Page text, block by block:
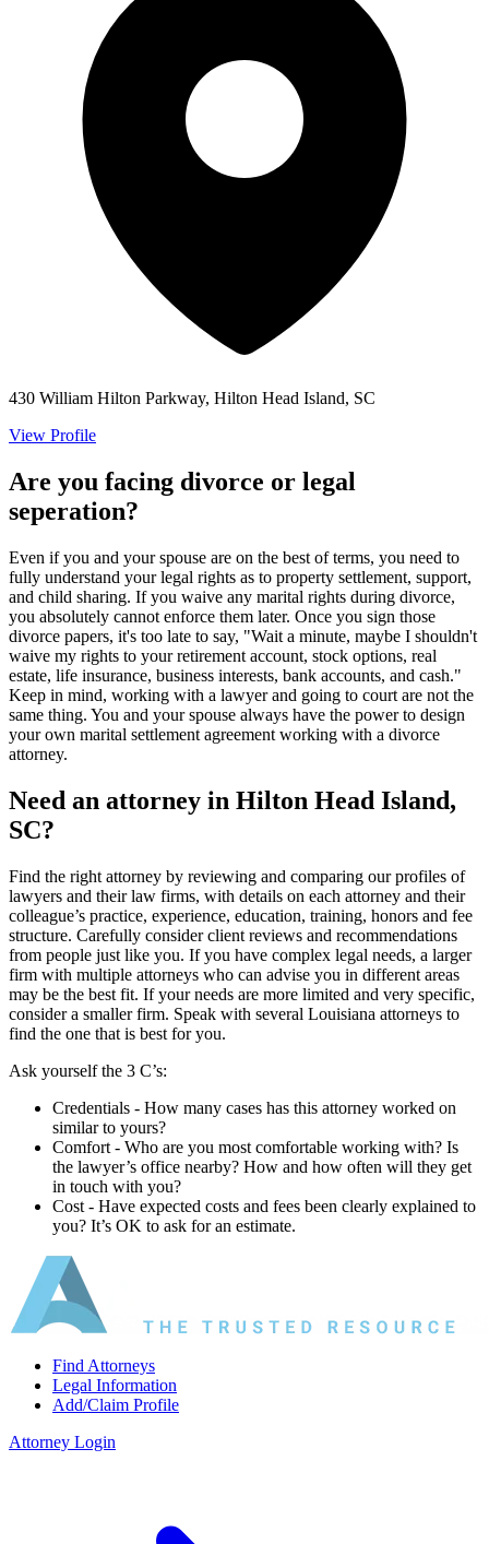
430 William Hilton Parkway, Hilton Head Island, SC
View Profile
Are you facing divorce or legal
seperation?
Even if you and your spouse are on the best of terms, you need to
fully understand your legal rights as to property settlement, support,
and child sharing. If you waive any marital rights during divorce,
you absolutely cannot enforce them later. Once you sign those
divorce papers, it's too late to say, "Wait a minute, maybe I shouldn't
waive my rights to your retirement account, stock options, real
estate, life insurance, business interests, bank accounts, and cash."
Keep in mind, working with a lawyer and going to court are not the
same thing. You and your spouse always have the power to design
your own marital settlement agreement working with a divorce
attorney.
Need an attorney in Hilton Head Island,
SC?
Find the right attorney by reviewing and comparing our profiles of
lawyers and their law firms, with details on each attorney and their
colleague’s practice, experience, education, training, honors and fee
structure. Carefully consider client reviews and recommendations
from people just like you. If you have complex legal needs, a larger
firm with multiple attorneys who can advise you in different areas
may be the best fit. If your needs are more limited and very specific,
consider a smaller firm. Speak with several Louisiana attorneys to
find the one that is best for you.
Ask yourself the 3 C’s:
Credentials ‐ How many cases has this attorney worked on
similar to yours?
Comfort ‐ Who are you most comfortable working with? Is
the lawyer’s office nearby? How and how often will they get
in touch with you?
Cost ‐ Have expected costs and fees been clearly explained to
you? It’s OK to ask for an estimate.
Find Attorneys
Legal Information
Add/Claim Profile
Attorney Login